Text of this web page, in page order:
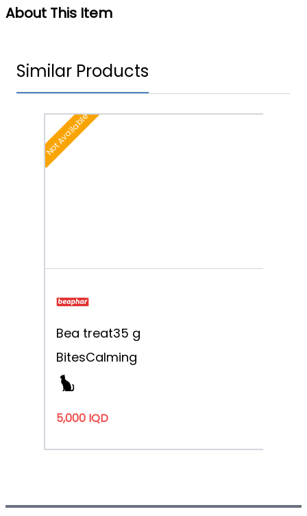
About This Item
Similar Products
Not Available
Bea treat35 g
BitesCalming
5,000 IQD